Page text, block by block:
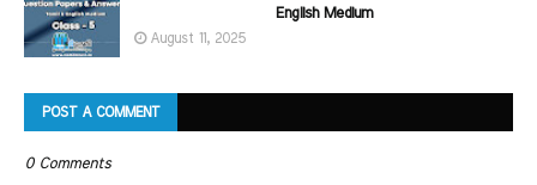
English Medium
August 11, 2025
POST A COMMENT
0 Comments